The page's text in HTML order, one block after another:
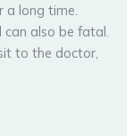
a long time.
also be fatal.
to the doctor,